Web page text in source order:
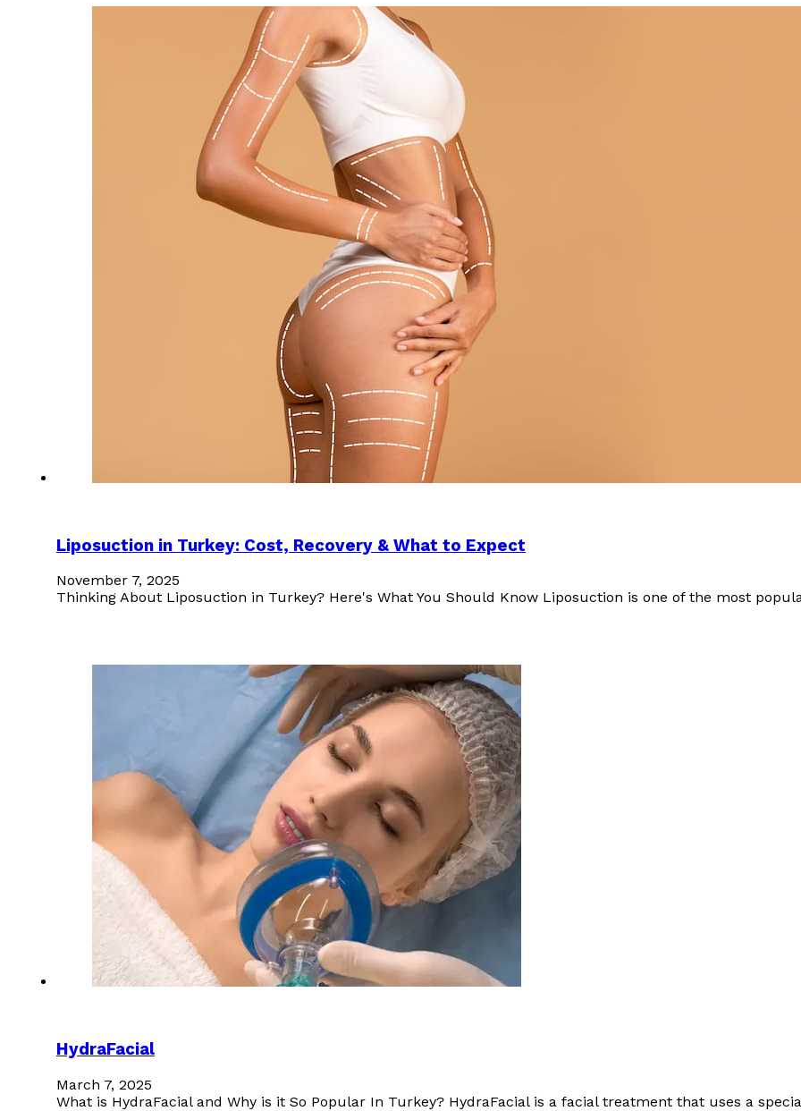
Liposuction in Turkey: Cost, Recovery & What to Expect
November 7, 2025
Thinking About Liposuction in Turkey? Here's What You Should Know Liposuction is one of the most
HydraFacial
March 7, 2025
What is HydraFacial and Why is it So Popular In Turkey? HydraFacial is a facial treatment that uses a